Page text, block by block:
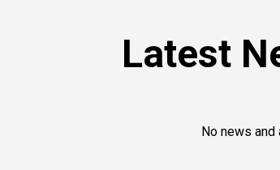
Latest
No news and